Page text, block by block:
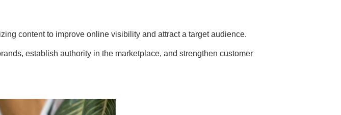
content to improve online visibility and attract a target audience.
establish authority in the marketplace, and strengthen customer